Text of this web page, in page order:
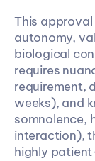
This
autonomy,
biological
requires
requirement,
weeks), and
somnolence,
interaction),
highly